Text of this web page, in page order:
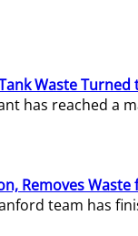
Waste Turned
has reached a
Removes
team has